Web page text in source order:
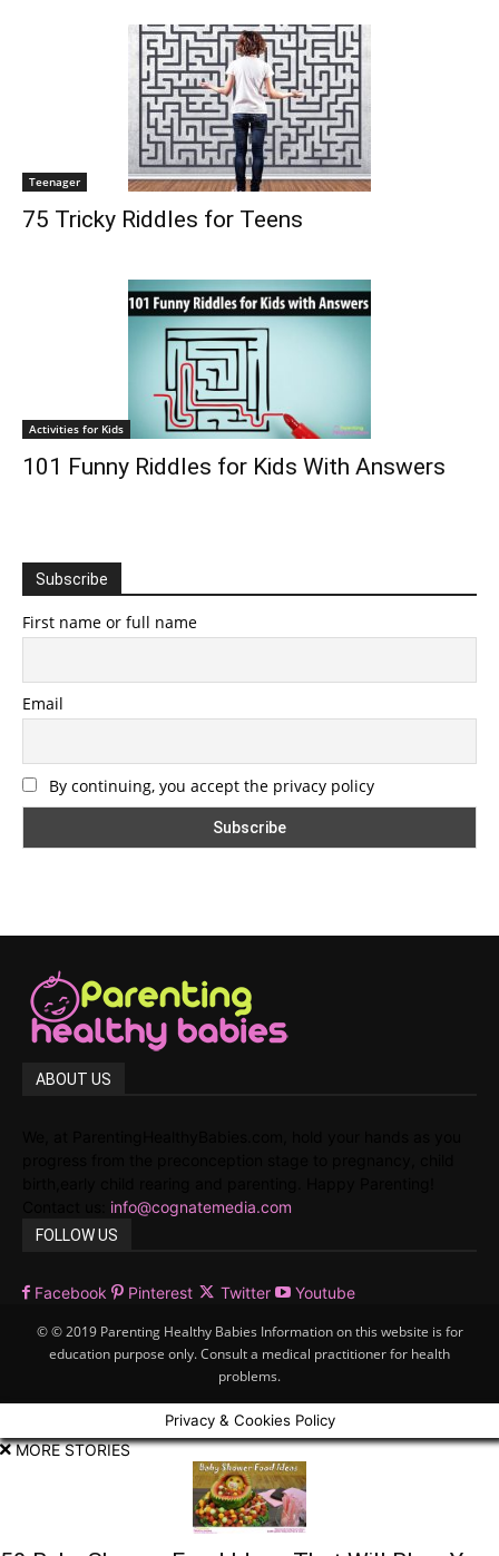
Teenager
75 Tricky Riddles for Teens
Activities for Kids
101 Funny Riddles for Kids With Answers
Subscribe
First name or full name
Email
By continuing, you accept the privacy policy
ABOUT US
info@cognatemedia.com
FOLLOW US
Facebook Pinterest Twitter Youtube
© © 2019 Parenting Healthy Babies Information on this website is for
education purpose only. Consult a medical practitioner for health
problems.
Privacy & Cookies Policy
MORE STORIES